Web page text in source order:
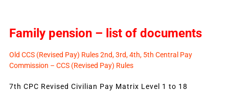
Family pension – list of documents
Old CCS (Revised Pay) Rules 2nd, 3rd, 4th, 5th Central Pay
Commission – CCS (Revised Pay) Rules
7th CPC Revised Civilian Pay Matrix Level 1 to 18